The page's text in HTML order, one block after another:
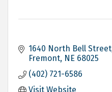
1640 North Bell Street
Fremont NE 68025
(402) 721-6586
Visit Website